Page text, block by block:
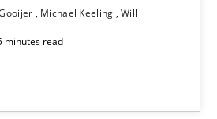
Michael Keeling Will
minutes read